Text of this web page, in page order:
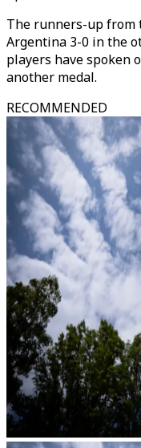
The runners-up from
Argentina 3-0 in the
players have spoken
another medal.
RECOMMENDED